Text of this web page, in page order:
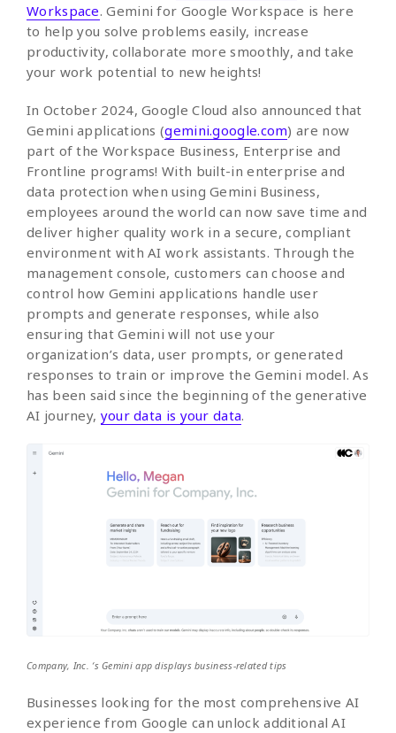
Workspace. Gemini for Google Workspace is here
to help you solve problems easily, increase
productivity, collaborate more smoothly, and take
your work potential to new heights!
In October 2024, Google Cloud also announced that
Gemini applications (gemini.google.com) are now
part of the Workspace Business, Enterprise and
Frontline programs! With built-in enterprise and
data protection when using Gemini Business,
employees around the world can now save time and
deliver higher quality work in a secure, compliant
environment with AI work assistants. Through the
management console, customers can choose and
control how Gemini applications handle user
prompts and generate responses, while also
ensuring that Gemini will not use your
organization’s data, user prompts, or generated
responses to train or improve the Gemini model. As
has been said since the beginning of the generative
AI journey, your data is your data.
Company, Inc. ‘s Gemini app displays business-related tips
Businesses looking for the most comprehensive AI
experience from Google can unlock additional AI